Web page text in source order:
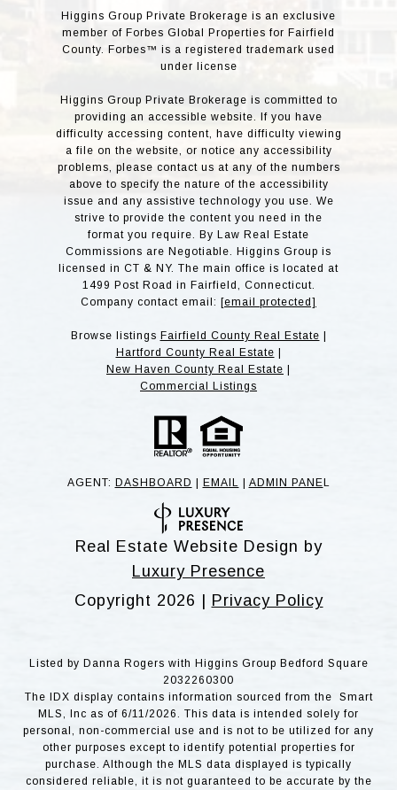
Higgins Group Private Brokerage is an exclusive
member of Forbes Global Properties for Fairfield
County. Forbes™ is a registered trademark used
under license
Higgins Group Private Brokerage is committed to
providing an accessible website. If you have
difficulty accessing content, have difficulty viewing
a file on the website, or notice any accessibility
problems, please contact us at any of the numbers
above to specify the nature of the accessibility
issue and any assistive technology you use. We
strive to provide the content you need in the
format you require. By Law Real Estate
Commissions are Negotiable. Higgins Group is
licensed in CT & NY. The main office is located at
1499 Post Road in Fairfield, Connecticut.
Company contact email: [email protected]
Browse listings Fairfield County Real Estate
Hartford County Real Estate
New Haven County Real Estate
Commercial Listings
AGENT: DASHBOARD EMAIL ADMIN PANE L
Real Estate Website Design by
Luxury Presence
Copyright 2026 | Privacy Policy
Listed by Danna Rogers with Higgins Group Bedford Square
2032260300
The IDX display contains information sourced from the Smart
MLS, Inc as of 6/11/2026. This data is intended solely for
personal, non-commercial use and is not to be utilized for any
other purposes except to identify potential properties for
purchase. Although the MLS data displayed is typically
considered reliable, it is not guaranteed to be accurate by the